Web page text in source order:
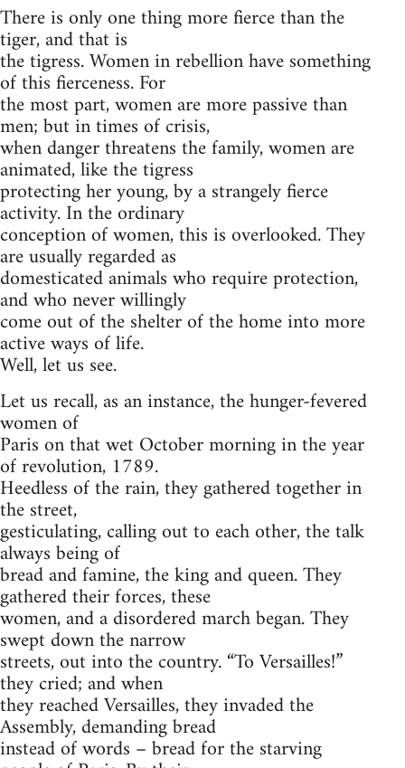
There is only one thing more fierce than the
tiger, and that is
the tigress. Women in rebellion have something
of this fierceness. For
the most part, women are more passive than
men; but in times of crisis,
when danger threatens the family, women are
animated, like the tigress
protecting her young, by a strangely fierce
activity. In the ordinary
conception of women, this is overlooked. They
are usually regarded as
domesticated animals who require protection,
and who never willingly
come out of the shelter of the home into more
active ways of life.
Well, let us see.
Let us recall, as an instance, the hunger-fevered
women of
Paris on that wet October morning in the year
of revolution, 1789.
Heedless of the rain, they gathered together in
the street,
gesticulating, calling out to each other, the talk
always being of
bread and famine, the king and queen. They
gathered their forces, these
women, and a disordered march began. They
swept down the narrow
streets, out into the country. “To Versailles!”
they cried; and when
they reached Versailles, they invaded the
Assembly, demanding bread
instead of words – bread for the starving